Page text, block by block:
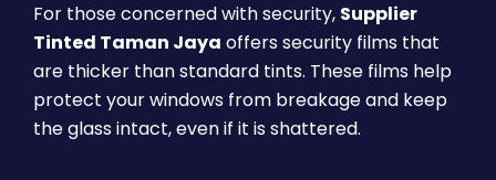
For those concerned with security, Supplier
Tinted Taman Jaya offers security films that
are thicker than standard tints. These films help
protect your windows from breakage and keep
the glass intact, even if it is shattered.